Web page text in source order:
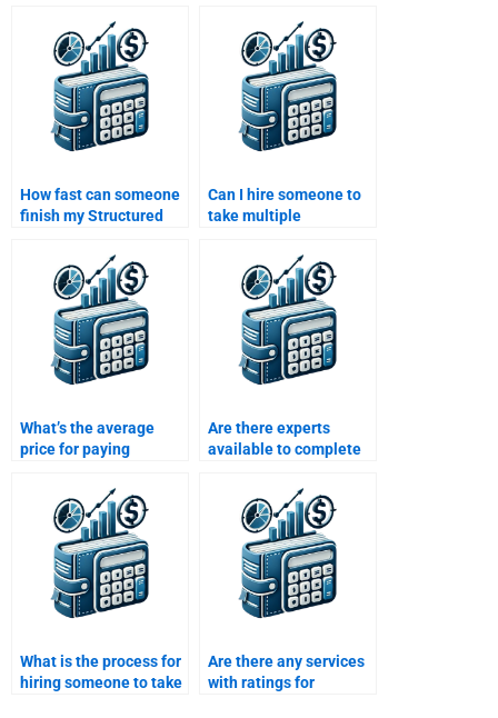
Structured Finance
assignment?
Finance assignment
24/7?
How fast can someone
finish my Structured
Can I hire someone to
take multiple
assignments at once?
What’s the average
price for paying
Structured Finance
assignment?
Are there experts
available to complete
assignment online?
What is the process for
hiring someone to take
Are there any services
with ratings for